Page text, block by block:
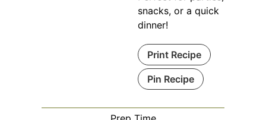
snacks, or a quick
dinner!
Print Recipe
Pin Recipe